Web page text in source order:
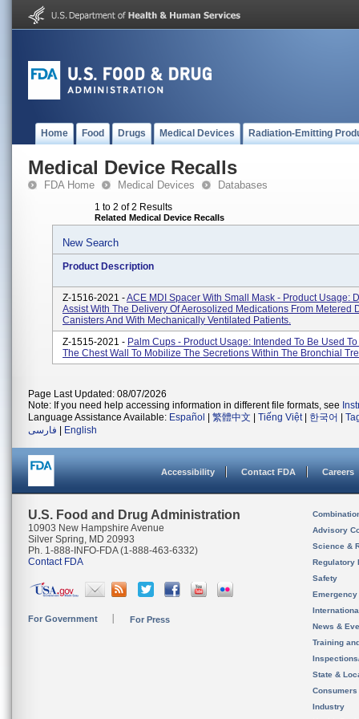
Home Food Drugs Medical Devices Radiation-Emitting
Medical Device Recalls
FDA Home Medical Devices Databases
1 to 2 of 2 Results
Related Medical Device Recalls
New Search
Product Description
Z-1516-2021 -ACE MDI Spacer With Small Mask - Product Usage:
Assist With The Delivery Of Aerosolized Medications From Metered
Canisters And With Mechanically Ventilated Patients.
Z-1515-2021 - Palm Cups - Product Usage: Intended To Be Used
The Chest Wall To Mobilize The Secretions Within The Bronchial
Page Last Updated: 08/07/2026
Note: If you need help accessing information in different file formats, see
Language Assistance Available: Español 繁體中文 Tiếng Việt| 한국어
فارسی
English
Accessibility Contact FDA Careers
U.S. Food and Drug Administration
10903 New Hampshire Avenue
Silver Spring, MD 20993
Ph. 1-888-INFO-FDA (1-888-463-6332)
Contact FDA
For Government For Press
Advisory
Science &
Regulatory
Safety
News &
Training
State &
Consumers
Industry